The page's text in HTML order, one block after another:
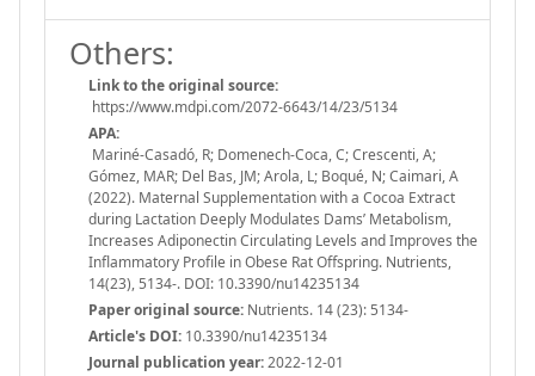
Others:
Link to the original source:
https://www.mdpi.com/2072-6643/14/23/5134
APA:
Mariné-Casadó, R; Domenech-Coca, C; Crescenti, A;
Gómez, MAR; Del Bas, JM; Arola, L; Boqué, N; Caimari, A
(2022). Maternal Supplementation with a Cocoa Extract
during Lactation Deeply Modulates Dams’ Metabolism,
Increases Adiponectin Circulating Levels and Improves the
Inflammatory Profile in Obese Rat Offspring. Nutrients,
14(23), 5134-. DOI: 10.3390/nu14235134
Paper original source: Nutrients. 14 (23): 5134-
Article's DOI: 10.3390/nu14235134
Journal publication year:2022-12-01